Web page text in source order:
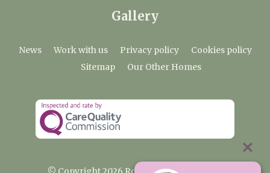
Gallery
News Work with us Privacy policy
Cookies policy
Sitemap
Our Other Homes